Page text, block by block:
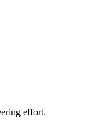
effort.